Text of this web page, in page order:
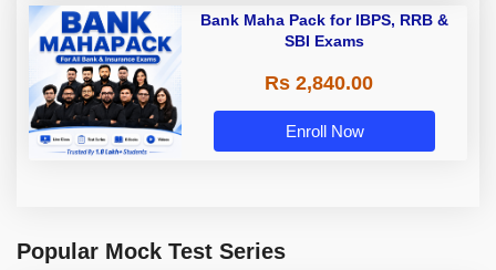
Bank Maha Pack for IBPS, RRB &
SBI Exams
Rs 2,840.00
Enroll Now
Popular Mock Test Series